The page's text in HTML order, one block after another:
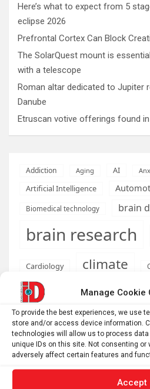
Manage Cookie
To provide the best experiences, we use
store and/or access device information.
technologies will allow us to process
unique IDs on this site. Not consenting
adversely affect certain features and
Accept
Here’s what to expect from 5
eclipse 2026
Prefrontal Cortex Can Block
The SolarQuest mount is
with a telescope
Roman altar dedicated to Jupiter
Danube
Etruscan votive offerings found
Addiction Aging AI
Artificial Intelligence
Biomedical technology brain
brain research
Cardiology climate
Conditions
Depression
developmental
emotion Energy &
Engineering Genetics
Hi Tech &